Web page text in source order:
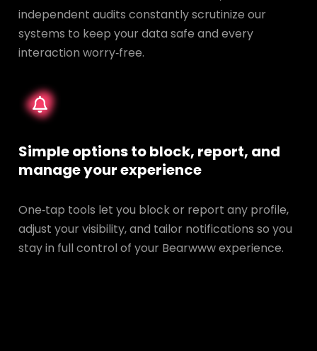
independent audits constantly scrutinize our
systems to keep your data safe and every
interaction worry‑free.
Simple options to block, report, and
manage your experience
One‑tap tools let you block or report any profile,
adjust your visibility, and tailor notifications so you
stay in full control of your Bearwww experience.